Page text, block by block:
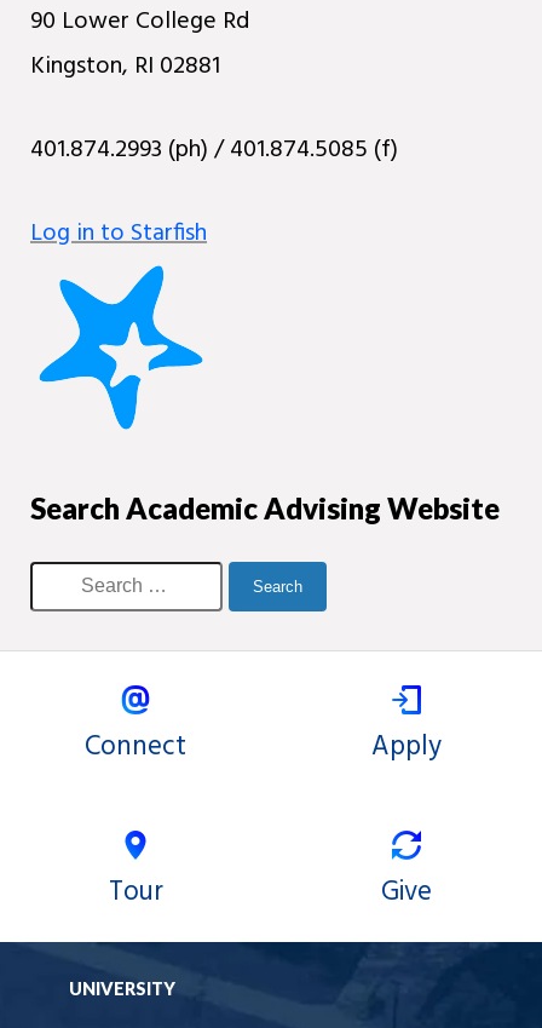
90 Lower College Rd
Kingston, RI 02881
401.874.2993 (ph) / 401.874.5085 (f)
Log in to Starfish
Search Academic Advising Website
Connect Apply
Tour Give
UNIVERSITY